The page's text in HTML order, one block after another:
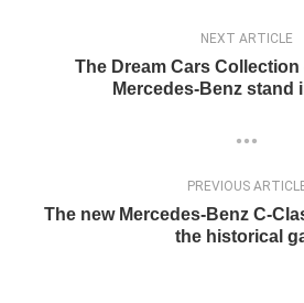
NEXT ARTICLE
The Dream Cars Collection
Mercedes-Benz stand
PREVIOUS
The new Mercedes-Benz C-
the historical